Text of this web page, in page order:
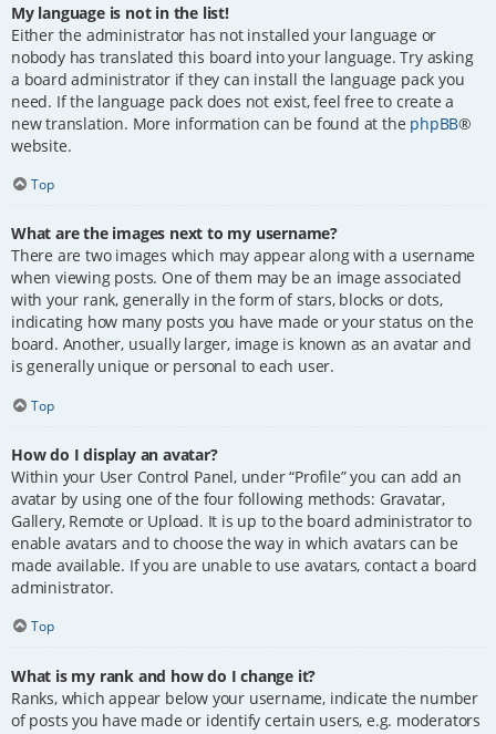
My language is not in the list!
Either the administrator has not installed your language or
nobody has translated this board into your language. Try asking
a board administrator if they can install the language pack you
need. If the language pack does not exist, feel free to create a
new translation. More information can be found at the phpBB®
website.
Top
What are the images next to my username?
There are two images which may appear along with a username
when viewing posts. One of them may be an image associated
with your rank, generally in the form of stars, blocks or dots,
indicating how many posts you have made or your status on the
board. Another, usually larger, image is known as an avatar and
is generally unique or personal to each user.
Top
How do I display an avatar?
Within your User Control Panel, under “Profile” you can add an
avatar by using one of the four following methods: Gravatar,
Gallery, Remote or Upload. It is up to the board administrator to
enable avatars and to choose the way in which avatars can be
made available. If you are unable to use avatars, contact a board
administrator.
Top
What is my rank and how do I change it?
Ranks, which appear below your username, indicate the number
of posts you have made or identify certain users, e.g. moderators